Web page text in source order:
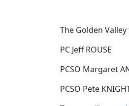
The Golden
PC Jeff ROUSE
PCSO Margaret
PCSO Pete